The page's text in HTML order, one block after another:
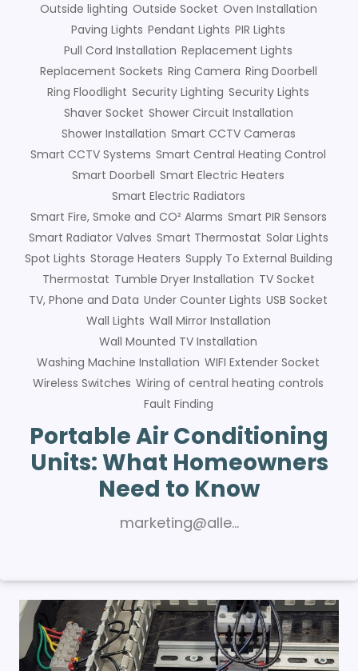
Outside lighting Outside Socket Oven Installation
Paving Lights Pendant Lights PIR Lights
Pull Cord Installation Replacement Lights
Replacement Sockets Ring Camera Ring Doorbell
Ring Floodlight Security Lighting Security Lights
Shaver Socket Shower Circuit Installation
Shower Installation Smart CCTV Cameras
Smart CCTV Systems Smart Central Heating Control
Smart Doorbell Smart Electric Heaters
Smart Electric Radiators
Smart Fire, Smoke and CO² Alarms Smart PIR Sensors
Smart Radiator Valves Smart Thermostat Solar Lights
Spot Lights Storage Heaters Supply To External Building
Thermostat Tumble Dryer Installation TV Socket
TV, Phone and Data Under Counter Lights USB Socket
Wall Lights Wall Mirror Installation
Wall Mounted TV Installation
Washing Machine Installation WIFI Extender Socket
Wireless Switches Wiring of central heating controls
Fault Finding
Portable Air Conditioning
Units: What Homeowners
Need to Know
marketing@alle…